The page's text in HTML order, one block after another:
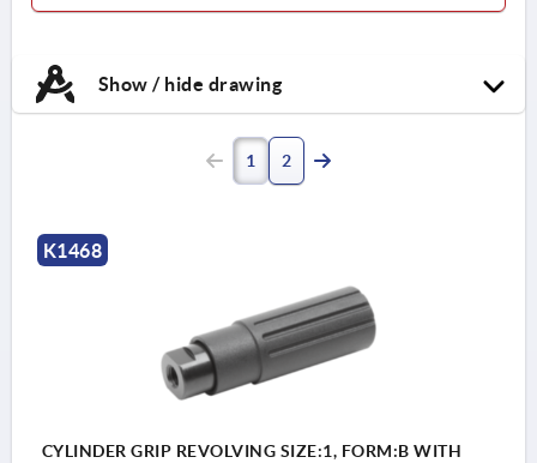
Show / hide drawing
1 2
K1468
CYLINDER GRIP REVOLVING SIZE:1, FORM:B WITH